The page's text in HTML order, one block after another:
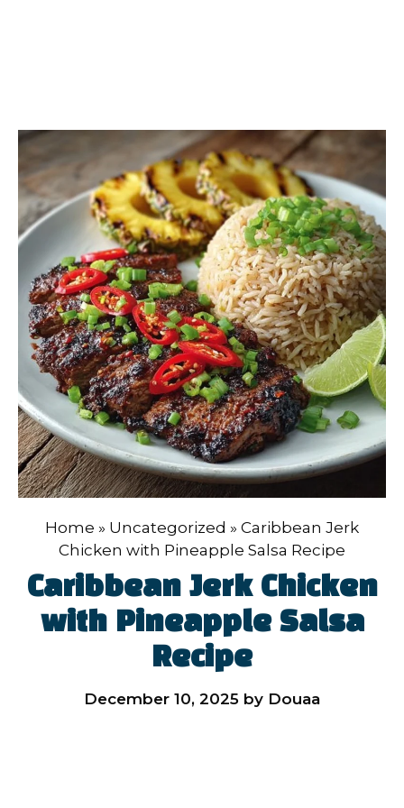
Home » Uncategorized » Caribbean Jerk
Chicken with Pineapple Salsa Recipe
Caribbean Jerk Chicken
with Pineapple Salsa
Recipe
December 10, 2025 by Douaa